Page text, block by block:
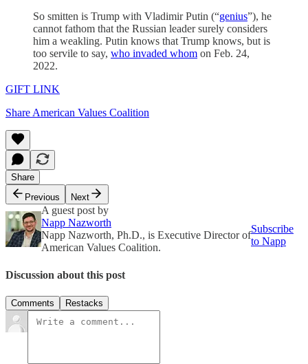
So smitten is Trump with Vladimir Putin (“genius”), he
cannot fathom that the Russian leader surely considers
him a weakling. Putin knows that Trump knows, but is
too servile to say, who invaded whom on Feb. 24,
2022.
GIFT LINK
Share American Values Coalition
Share
Previous
Next
A guest post by
Napp Nazworth
Napp Nazworth, Ph.D., is Executive Director of
American Values Coalition.
Subscribe
to Napp
Discussion about this post
Comments Restacks